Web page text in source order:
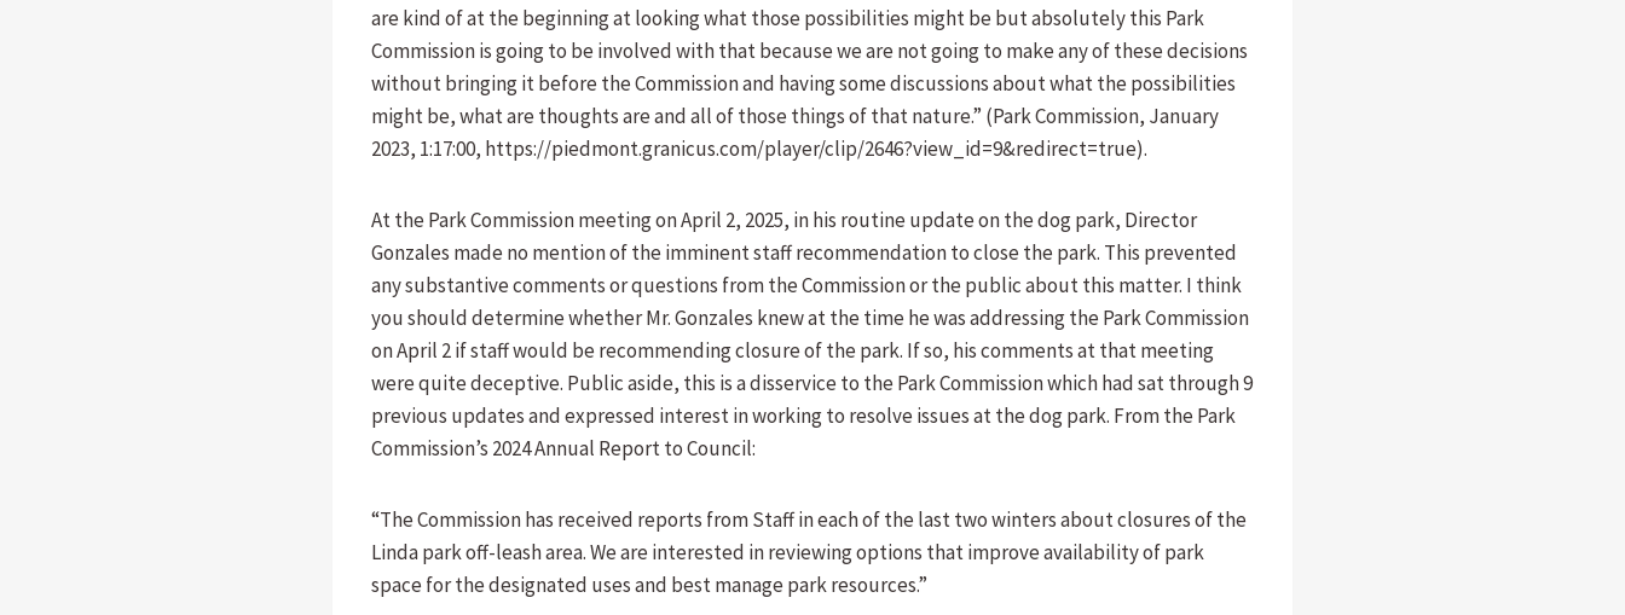
are kind of at the beginning at looking what those possibilities might be but absolutely this Park
Commission is going to be involved with that because we are not going to make any of these decisions
without bringing it before the Commission and having some discussions about what the possibilities
might be, what are thoughts are and all of those things of that nature.” (Park Commission, January
2023, 1:17:00, https://piedmont.granicus.com/player/clip/2646?view_id=9&redirect=true).
At the Park Commission meeting on April 2, 2025, in his routine update on the dog park, Director
Gonzales made no mention of the imminent staff recommendation to close the park. This prevented
any substantive comments or questions from the Commission or the public about this matter. I think
you should determine whether Mr. Gonzales knew at the time he was addressing the Park Commission
on April 2 if staff would be recommending closure of the park. If so, his comments at that meeting
were quite deceptive. Public aside, this is a disservice to the Park Commission which had sat through 9
previous updates and expressed interest in working to resolve issues at the dog park. From the Park
Commission’s 2024 Annual Report to Council:
“The Commission has received reports from Staff in each of the last two winters about closures of the
Linda park off-leash area. We are interested in reviewing options that improve availability of park
space for the designated uses and best manage park resources.”